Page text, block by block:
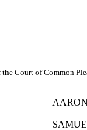
Court of Common